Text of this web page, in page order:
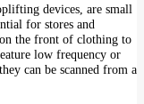
devices, are small
for stores and
on the front of clothing to
low frequency or
can be scanned from a